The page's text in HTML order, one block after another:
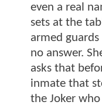
even a real
sets at the
armed
no answer.
asks that
inmate that
the Joker